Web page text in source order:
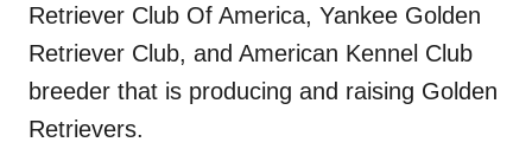
Retriever Club Of America, Yankee Golden
Retriever Club, and American Kennel Club
breeder that is producing and raising Golden
Retrievers.